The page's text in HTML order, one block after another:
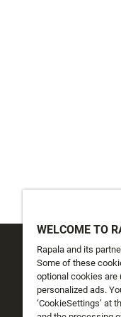
CUSTOMER
Track My Order
WELCOME TO
Rapala and its
Some of these
optional cookies are
personalized ads.
‘CookieSettings’ at